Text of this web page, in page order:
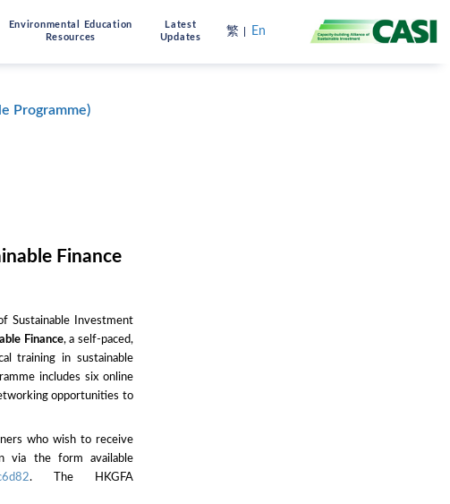
Environmental Education
Resources
Latest
Updates
繁 En
Programme)
Finance
Sustainable Investment
Finance, a self-paced,
training in sustainable
includes six online
opportunities to
who wish to receive
via the form available
. The HKGFA